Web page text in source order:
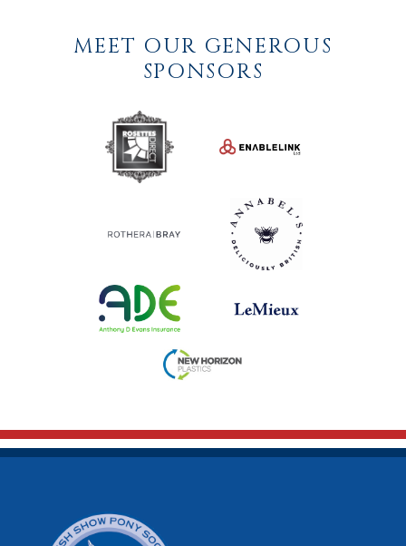
MEET OUR GENEROUS
SPONSORS